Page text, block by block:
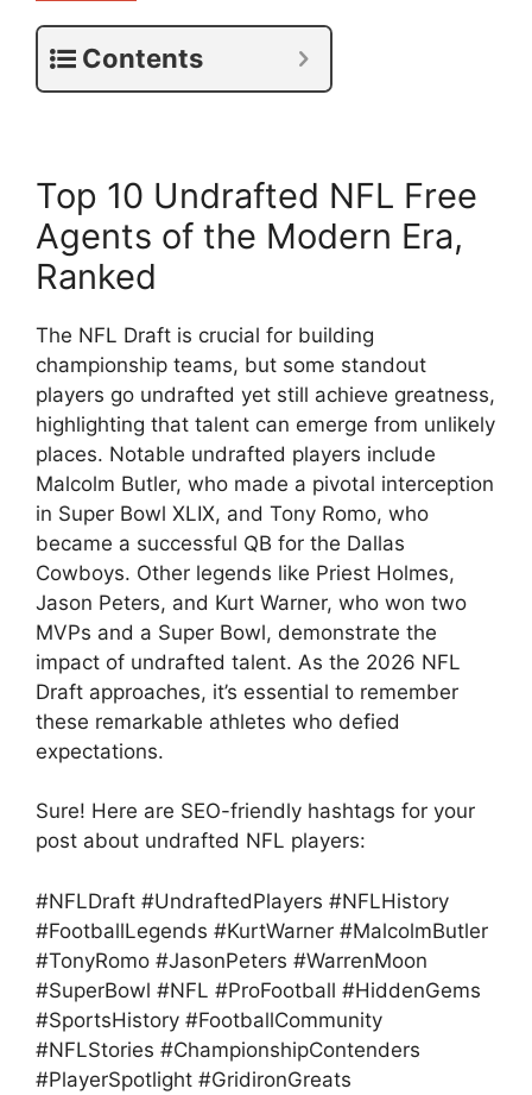
Contents
Top 10 Undrafted NFL Free
Agents of the Modern Era,
Ranked
The NFL Draft is crucial for building
championship teams, but some standout
players go undrafted yet still achieve greatness,
highlighting that talent can emerge from unlikely
places. Notable undrafted players include
Malcolm Butler, who made a pivotal interception
in Super Bowl XLIX, and Tony Romo, who
became a successful QB for the Dallas
Cowboys. Other legends like Priest Holmes,
Jason Peters, and Kurt Warner, who won two
MVPs and a Super Bowl, demonstrate the
impact of undrafted talent. As the 2026 NFL
Draft approaches, it’s essential to remember
these remarkable athletes who defied
expectations.
Sure! Here are SEO-friendly hashtags for your
post about undrafted NFL players:
#NFLDraft #UndraftedPlayers #NFLHistory
#FootballLegends #KurtWarner #MalcolmButler
#TonyRomo #JasonPeters #WarrenMoon
#SuperBowl #NFL #ProFootball #HiddenGems
#SportsHistory #FootballCommunity
#NFLStories #ChampionshipContenders
#PlayerSpotlight #GridironGreats